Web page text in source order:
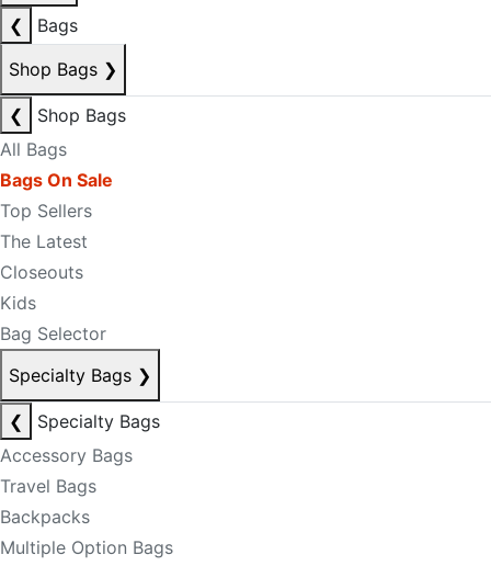
❮
Bags
Shop Bags ❯
❮
Shop Bags
All Bags
Bags On Sale
Top Sellers
The Latest
Closeouts
Kids
Bag Selector
Specialty Bags ❯
❮
Specialty Bags
Accessory Bags
Travel Bags
Backpacks
Multiple Option Bags